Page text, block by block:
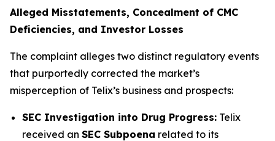
Alleged Misstatements, Concealment of CMC
Deficiencies, and Investor Losses
The complaint alleges two distinct regulatory events
that purportedly corrected the market’s
misperception of Telix’s business and prospects:
SEC Investigation into Drug Progress: Telix
received an SEC Subpoena related to its